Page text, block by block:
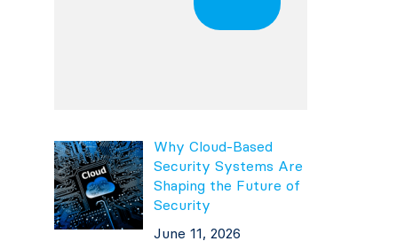
Why Cloud-Based
Security Systems Are
Shaping the Future of
Security
June 11, 2026